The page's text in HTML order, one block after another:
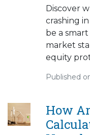
Discover
crashing
be a
market
equity
Published
How